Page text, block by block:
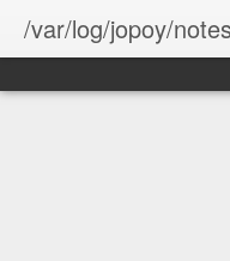
/var/log/jopoy/